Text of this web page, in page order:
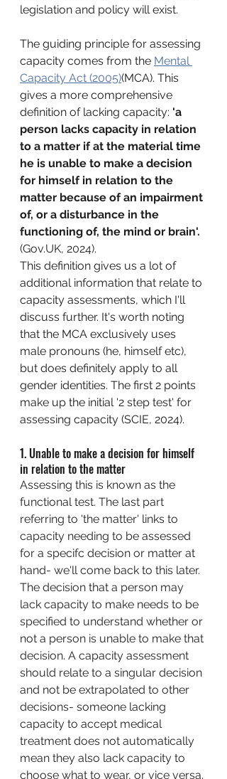
legislation and policy will exist.
The guiding principle for assessing
capacity comes from the Mental
Capacity Act (2005)(MCA). This
gives a more comprehensive
definition of lacking capacity: 'a
person lacks capacity in relation
to a matter if at the material time
he is unable to make a decision
for himself in relation to the
matter because of an impairment
of, or a disturbance in the
functioning of, the mind or brain'.
(Gov.UK, 2024).
This definition gives us a lot of
additional information that relate to
capacity assessments, which I'll
discuss further. It's worth noting
that the MCA exclusively uses
male pronouns (he, himself etc),
but does definitely apply to all
gender identities. The first 2 points
make up the initial '2 step test' for
assessing capacity (SCIE, 2024).
1. Unable to make a decision for himself
in relation to the matter
Assessing this is known as the
functional test. The last part
referring to 'the matter' links to
capacity needing to be assessed
for a specifc decision or matter at
hand- we'll come back to this later.
The decision that a person may
lack capacity to make needs to be
specified to understand whether or
not a person is unable to make that
decision. A capacity assessment
should relate to a singular decision
and not be extrapolated to other
decisions- someone lacking
capacity to accept medical
treatment does not automatically
mean they also lack capacity to
choose what to wear, or vice versa.